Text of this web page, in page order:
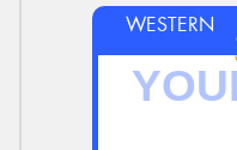
WESTERN